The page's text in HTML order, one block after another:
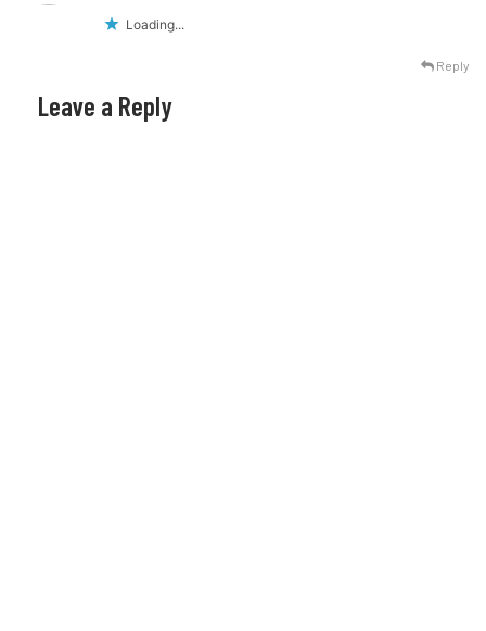
Loading...
Reply
Leave a Reply